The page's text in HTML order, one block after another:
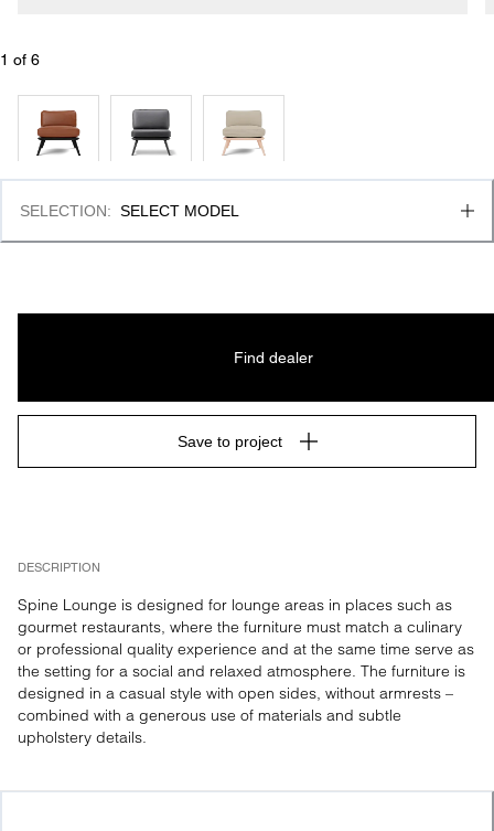
1 of 6
DESCRIPTION
Spine Lounge is designed for lounge areas in places such as
gourmet restaurants, where the furniture must match a culinary
or professional quality experience and at the same time serve as
the setting for a social and relaxed atmosphere. The furniture is
designed in a casual style with open sides, without armrests –
combined with a generous use of materials and subtle
upholstery details.
SELECTION: SELECT MODEL
Find dealer
Save to project